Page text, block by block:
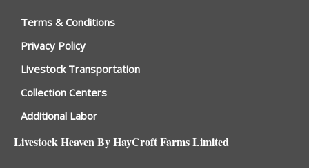
Terms & Conditions
Privacy Policy
Livestock Transportation
Collection Centers
Additional Labor
Livestock Heaven By HayCroft Farms Limited